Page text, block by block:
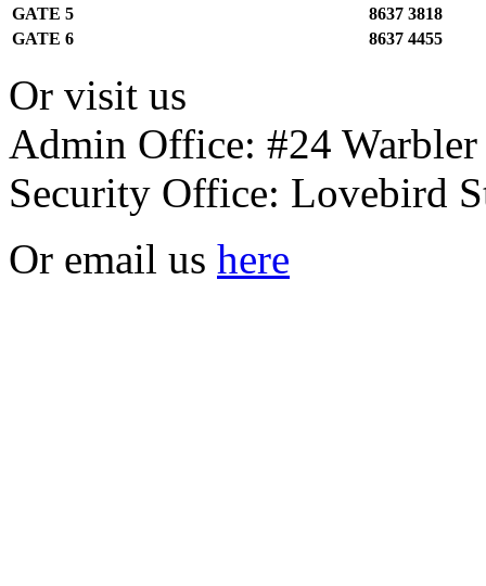
GATE 5
8637 3818
GATE 6
8637 4455
Or visit us
Admin Office: #24 Warbler
Security Office: Lovebird
Or email us here